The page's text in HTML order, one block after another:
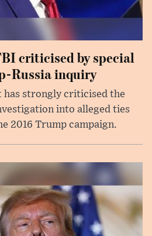
criticised by special
Russia inquiry
has strongly criticised the
into alleged ties
2016 Trump campaign.